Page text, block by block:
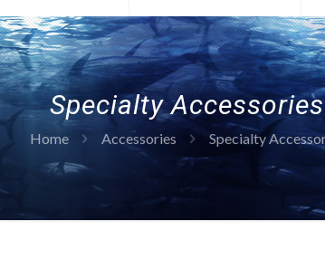
Specialty Accessories
Home Accessories Specialty